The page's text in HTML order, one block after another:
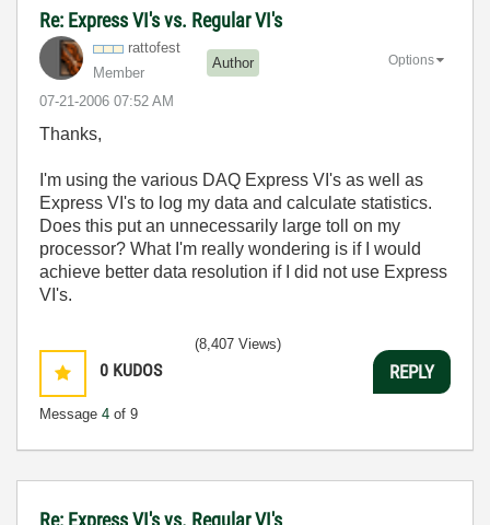
Re: Express VI's vs. Regular VI's
rattofest
Member
Author
‎07-21-2006 07:52 AM
Options
Thanks,
I'm using the various DAQ Express VI's as well as
Express VI's to log my data and calculate statistics.
Does this put an unnecessarily large toll on my
processor? What I'm really wondering is if I would
achieve better data resolution if I did not use Express
VI's.
0 KUDOS
Message 4 of 9
(8,407 Views)
REPLY
Re: Express VI's vs. Regular VI's